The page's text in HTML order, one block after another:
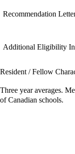
Recommendation
Additional Eligibility
Resident / Fellow
Three year averages.
of Canadian schools.